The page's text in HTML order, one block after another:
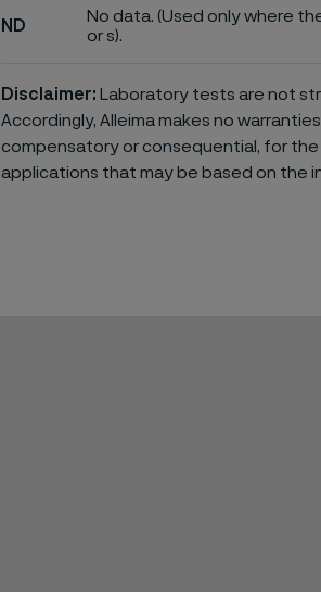
ND
No data. (Used only where
or s).
Disclaimer: Laboratory tests are not
Accordingly, Alleima makes no
compensatory or consequential, for
applications that may be based on the